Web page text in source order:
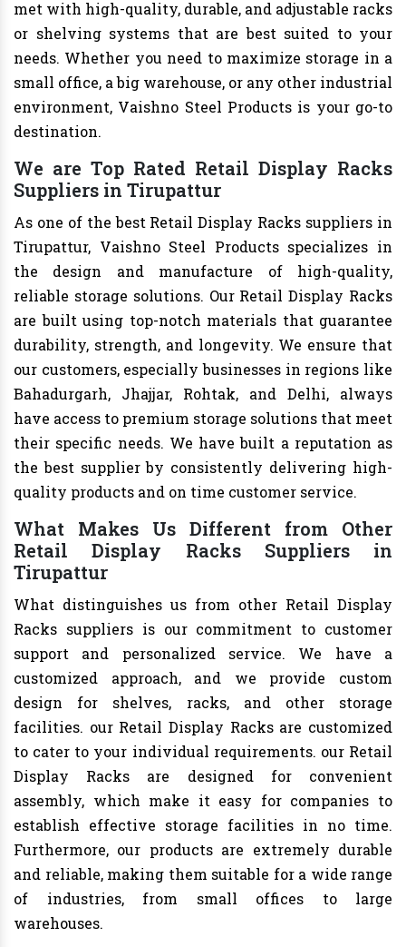
met with high-quality, durable, and adjustable racks
or shelving systems that are best suited to your
needs. Whether you need to maximize storage in a
small office, a big warehouse, or any other industrial
environment, Vaishno Steel Products is your go-to
destination.
We are Top Rated Retail Display Racks
Suppliers in Tirupattur
As one of the best Retail Display Racks suppliers in
Tirupattur, Vaishno Steel Products specializes in
the design and manufacture of high-quality,
reliable storage solutions. Our Retail Display Racks
are built using top-notch materials that guarantee
durability, strength, and longevity. We ensure that
our customers, especially businesses in regions like
Bahadurgarh, Jhajjar, Rohtak, and Delhi, always
have access to premium storage solutions that meet
their specific needs. We have built a reputation as
the best supplier by consistently delivering high-
quality products and on time customer service.
What Makes Us Different from Other
Retail Display Racks Suppliers in
Tirupattur
What distinguishes us from other Retail Display
Racks suppliers is our commitment to customer
support and personalized service. We have a
customized approach, and we provide custom
design for shelves, racks, and other storage
facilities. our Retail Display Racks are customized
to cater to your individual requirements. our Retail
Display Racks are designed for convenient
assembly, which make it easy for companies to
establish effective storage facilities in no time.
Furthermore, our products are extremely durable
and reliable, making them suitable for a wide range
of industries, from small offices to large
warehouses.